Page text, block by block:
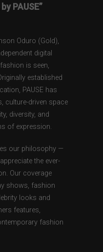
PAUSE”
Oduro (Gold),
digital
is seen,
established
PAUSE has
culture-driven space
diversity, and
of expression.
our philosophy —
the ever-
Our coverage
shows, fashion
looks and
features,
fashion